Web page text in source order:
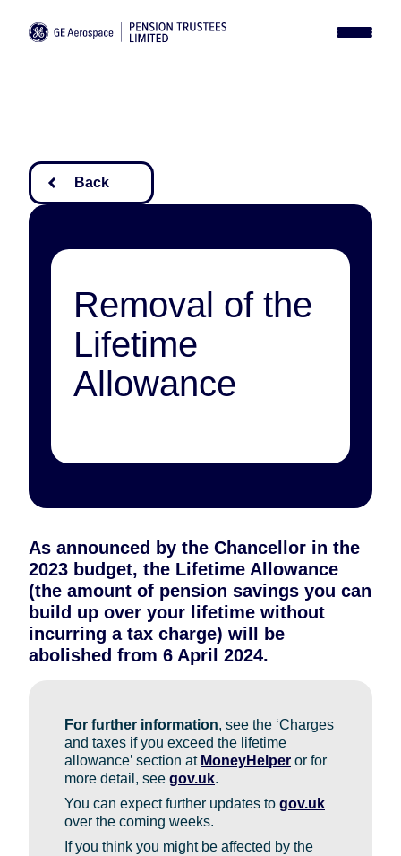
News
Back
Removal of the
Lifetime
Allowance
As announced by the Chancellor in the
2023 budget, the Lifetime Allowance
(the amount of pension savings you can
build up over your lifetime without
incurring a tax charge) will be
abolished from 6 April 2024.
For further information, see the ‘Charges
and taxes if you exceed the lifetime
allowance’ section at MoneyHelper or for
more detail, see gov.uk.
You can expect further updates to gov.uk
over the coming weeks.
If you think you might be affected by the